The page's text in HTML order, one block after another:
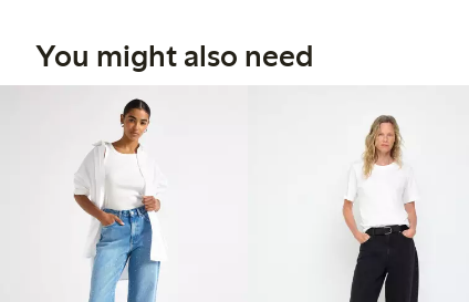
You might also need